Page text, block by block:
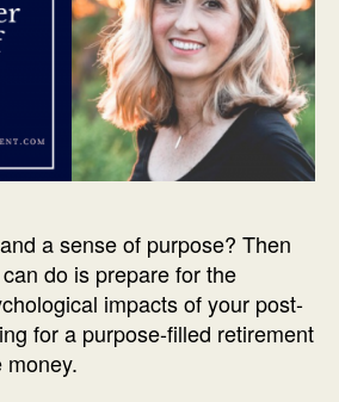
a sense of purpose? Then
do is prepare for the
impacts of your post-
for a purpose-filled retirement
money.